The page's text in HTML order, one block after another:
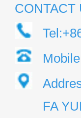
CONTACT
FA